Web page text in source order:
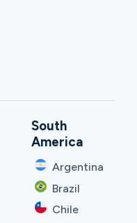
South
America
Argentina
Brazil
Chile